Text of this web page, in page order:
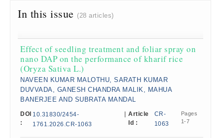
In this issue (28 articles)
Effect of seedling treatment and foliar spray on
nano DAP on the performance of kharif rice
(Oryza Sativa L.)
NAVEEN KUMAR MALOTHU, SARATH KUMAR
DUVVADA, GANESH CHANDRA MALIK, MAHUA
BANERJEE AND SUBRATA MANDAL
DOI
:
10.31830/2454-
1761.2026.CR-1063
Article
Id :
CR-
1063
Pages
1-7